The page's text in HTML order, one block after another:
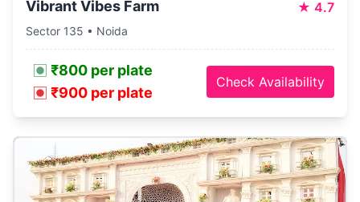
Vibrant Vibes Farm ★ 4.7
Sector 135 • Noida
₹800 per plate
₹900 per plate
Check Availability